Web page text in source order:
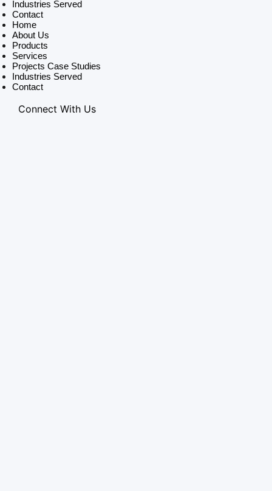
Industries Served
Contact
Home
About Us
Products
Services
Projects Case Studies
Industries Served
Contact
Connect With Us